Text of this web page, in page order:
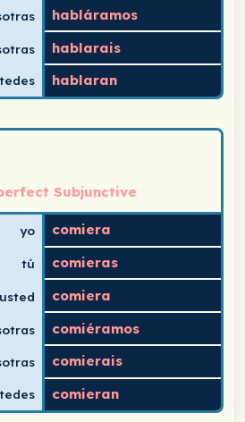
habláramos
hablarais
hablaran
Subjunctive
yo comiera
tú comieras
comiera
comiéramos
comierais
comieran
chart for comer (to eat) in